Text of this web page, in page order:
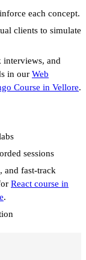
each concept.
clients to simulate
interviews, and
in our Web
Course in Vellore.
sessions
and fast-track
React course in
.